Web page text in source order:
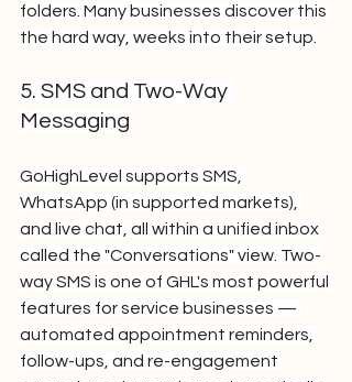
folders. Many businesses discover this
the hard way, weeks into their setup.
5. SMS and Two-Way
Messaging
GoHighLevel supports SMS,
WhatsApp (in supported markets),
and live chat, all within a unified inbox
called the "Conversations" view. Two-
way SMS is one of GHL's most powerful
features for service businesses —
automated appointment reminders,
follow-ups, and re-engagement